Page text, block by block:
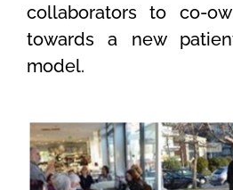
collaborators to co-
towards a new
model.